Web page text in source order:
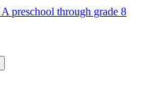
A preschool through grade 8